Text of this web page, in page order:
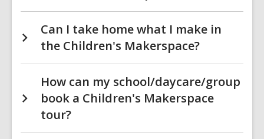
Can I take home what I make in
the Children's Makerspace?
How can my school/daycare/group
book a Children's Makerspace
tour?